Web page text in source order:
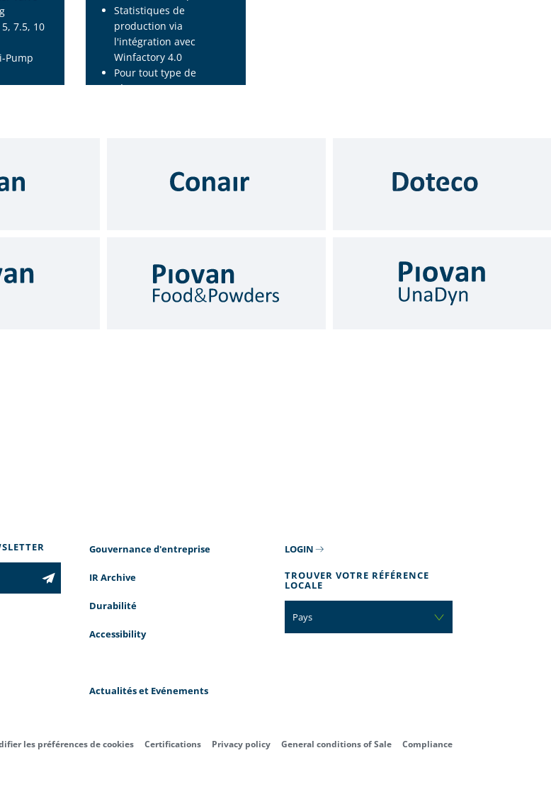
7.5, 10
Pump
Statistiques de
production via
l'intégration avec
Winfactory 4.0
Pour tout type de
récepteur
Gouvernance d'entreprise
IR Archive
Durabilité
Accessibility
Actualités et Evénements
LOGIN
TROUVER VOTRE RÉFÉRENCE
LOCALE
Pays
les préférences de cookies Certifications Privacy policy General conditions of Sale Compliance